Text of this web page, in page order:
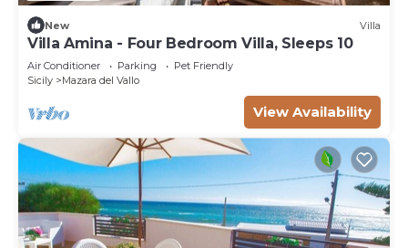
New Villa
Villa Amina - Four Bedroom Villa, Sleeps 10
Air Conditioner Parking
Pet Friendly
Sicily
Mazara del Vallo
View Availability